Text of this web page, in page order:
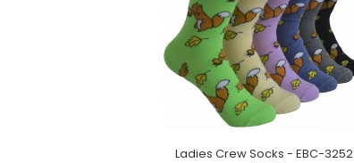
Ladies Crew Socks - EBC-3252